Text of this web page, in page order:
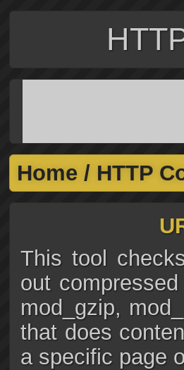
Home / HTTP
This tool
out
mod_gzip,
that does
a specific page